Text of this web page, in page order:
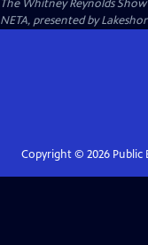
The Whitney Reynolds
NETA, presented by
Copyright © 2026Public